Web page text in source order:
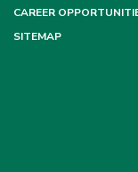
CAREER
SITEMAP